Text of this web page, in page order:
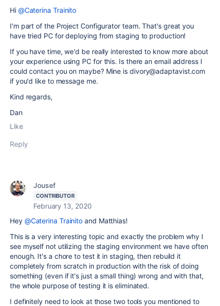
Hi @Caterina Trainito
I'm part of the Project Configurator team. That's great you
have tried PC for deploying from staging to production!
If you have time, we'd be really interested to know more about
your experience using PC for this. Is there an email address I
could contact you on maybe? Mine is divory@adaptavist.com
if you'd like to message me.
Kind regards,
Dan
Like
Reply
Jousef
CONTRIBUTOR
February 13, 2020
Hey @Caterina Trainito and Matthias!
This is a very interesting topic and exactly the problem why I
see myself not utilizing the staging environment we have often
enough. It's a chore to test it in staging, then rebuild it
completely from scratch in production with the risk of doing
something (even if it's just a small thing) wrong and with that,
the whole purpose of testing it is eliminated.
I definitely need to look at those two tools you mentioned to